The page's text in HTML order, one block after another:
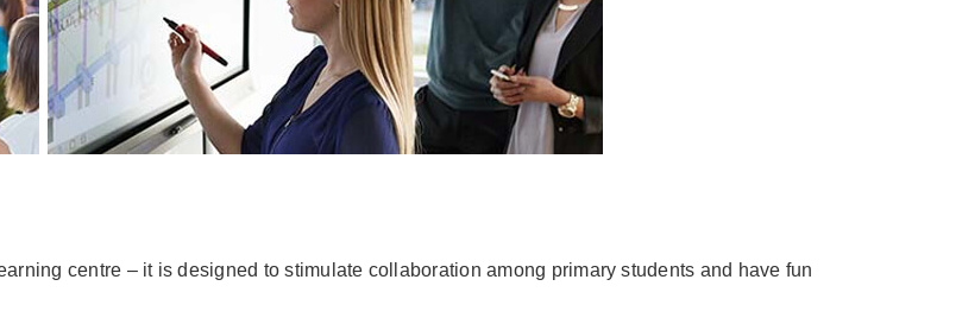
centre – it is designed to stimulate collaboration among primary students and have fun